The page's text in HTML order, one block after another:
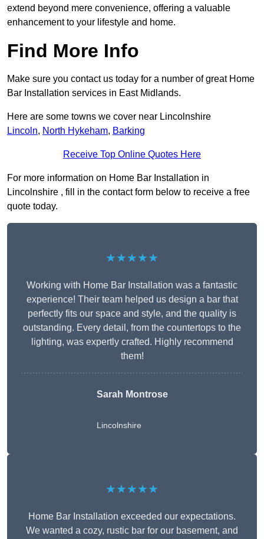
extend beyond mere convenience, offering a valuable
enhancement to your lifestyle and home.
Find More Info
Make sure you contact us today for a number of great Home
Bar Installation services in East Midlands.
Here are some towns we cover near Lincolnshire
Lincoln, North Hykeham, Barking
Receive Top Online Quotes Here
For more information on Home Bar Installation in
Lincolnshire , fill in the contact form below to receive a free
quote today.
★★★★★
Working with Home Bar Installation was a fantastic
experience! Their team helped us design a bar that
perfectly fits our space and style, and the quality is
outstanding. Every detail, from the countertops to the
lighting, was expertly crafted. Highly recommend
them!
Sarah Montrose
Lincolnshire
★★★★★
Home Bar Installation exceeded our expectations.
We wanted a cozy, rustic bar for our basement, and